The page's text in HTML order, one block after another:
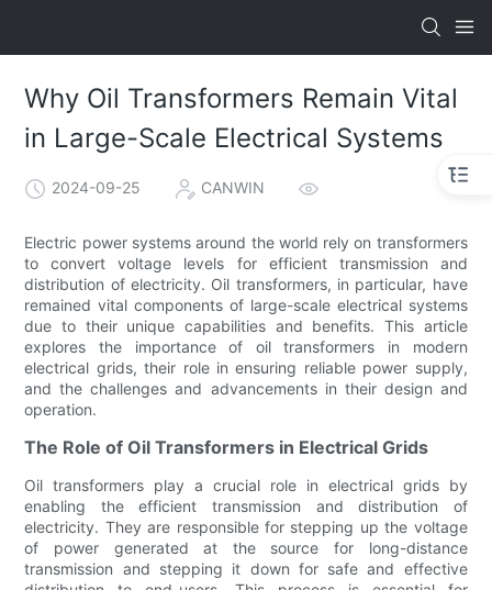
Why Oil Transformers Remain Vital
in Large-Scale Electrical Systems
2024-09-25 CANWIN
Electric power systems around the world rely on transformers
to convert voltage levels for efficient transmission and
distribution of electricity. Oil transformers, in particular, have
remained vital components of large-scale electrical systems
due to their unique capabilities and benefits. This article
explores the importance of oil transformers in modern
electrical grids, their role in ensuring reliable power supply,
and the challenges and advancements in their design and
operation.
The Role of Oil Transformers in Electrical Grids
Oil transformers play a crucial role in electrical grids by
enabling the efficient transmission and distribution of
electricity. They are responsible for stepping up the voltage
of power generated at the source for long-distance
transmission and stepping it down for safe and effective